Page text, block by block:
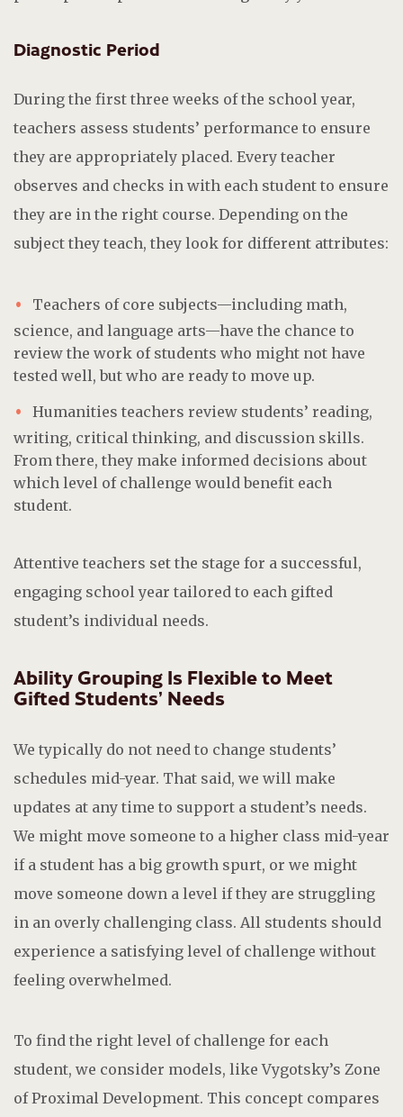
Diagnostic Period
During the first three weeks of the school year,
teachers assess students’ performance to ensure
they are appropriately placed. Every teacher
observes and checks in with each student to ensure
they are in the right course. Depending on the
subject they teach, they look for different attributes:
Teachers of core subjects—including math,
science, and language arts—have the chance to
review the work of students who might not have
tested well, but who are ready to move up.
Humanities teachers review students’ reading,
writing, critical thinking, and discussion skills.
From there, they make informed decisions about
which level of challenge would benefit each
student.
Attentive teachers set the stage for a successful,
engaging school year tailored to each gifted
student’s individual needs.
Ability Grouping Is Flexible to Meet
Gifted Students’ Needs
We typically do not need to change students’
schedules mid-year. That said, we will make
updates at any time to support a student’s needs.
We might move someone to a higher class mid-year
if a student has a big growth spurt, or we might
move someone down a level if they are struggling
in an overly challenging class. All students should
experience a satisfying level of challenge without
feeling overwhelmed.
To find the right level of challenge for each
student, we consider models, like Vygotsky’s Zone
of Proximal Development. This concept compares